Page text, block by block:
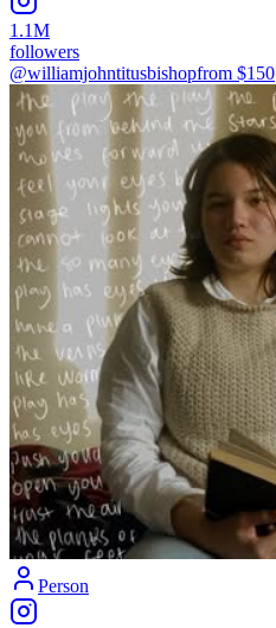
1.1M
followers
@williamjohntitusbishopfrom $150
Person